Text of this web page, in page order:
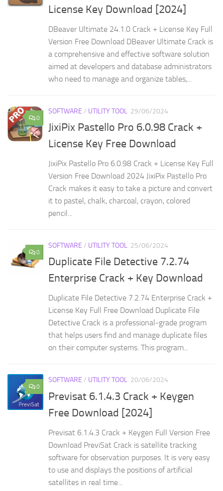
License Key Download [2024]
DBeaver Ultimate 24.1.0 Crack + License Key Full
Version Free Download DBeaver Ultimate Crack is
a comprehensive and effective software solution
aimed at developers and database administrators
who need to manage and organize tables,...
0
SOFTWARE / UTILITY TOOL 29/06/2024
JixiPix Pastello Pro 6.0.98 Crack +
License Key Free Download
JixiPix Pastello Pro 6.0.98 Crack + License Key Full
Version Free Download 2024 JixiPix Pastello Pro
Crack makes it easy to take a picture and convert
it to pastel, chalk, charcoal, crayon, colored
pencil...
0
SOFTWARE / UTILITY TOOL 25/06/2024
Duplicate File Detective 7.2.74
Enterprise Crack + Key Download
Duplicate File Detective 7.2.74 Enterprise Crack +
License Key Full Free Download Duplicate File
Detective Crack is a professional-grade program
that helps users find and manage duplicate files
on their computer systems. This program...
0
SOFTWARE / UTILITY TOOL 20/06/2024
Previsat 6.1.4.3 Crack + Keygen
Free Download [2024]
Previsat 6.1.4.3 Crack + Keygen Full Version Free
Download PreviSat Crack is satellite tracking
software for observation purposes. It is very easy
to use and displays the positions of artificial
satellites in real time...